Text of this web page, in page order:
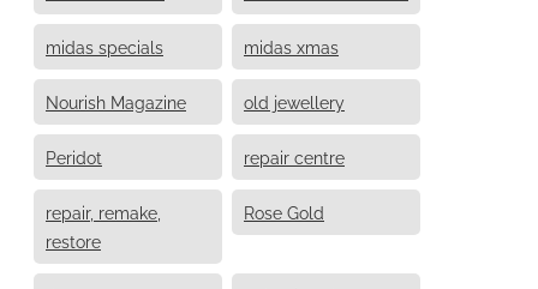
midas specials midas xmas
Nourish Magazine old jewellery
Peridot repair centre
repair, remake,
restore
Rose Gold